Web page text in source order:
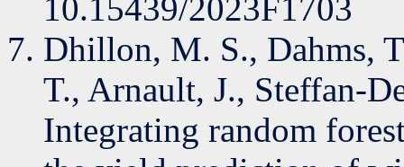
10.15439/2023F1703
Dhillon, M. S., Dahms,
T., Arnault, J., Steffan-
Integrating random